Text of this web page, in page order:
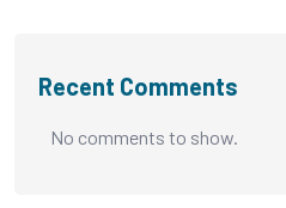
Recent Comments
No comments to show.